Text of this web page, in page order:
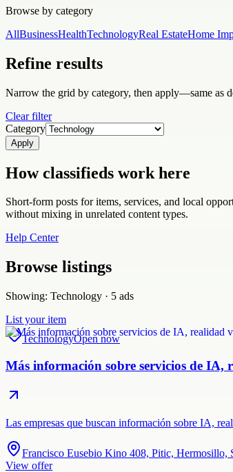
Browse by category
AllBusinessHealthTechnologyReal EstateHome
Refine results
Narrow the grid by category, then apply—same as
Clear filter
Category
Apply
How classifieds work here
Short-form posts for items, services, and local
without mixing in unrelated content types.
Help Center
Browse listings
Showing: Technology · 5 ads
List your item
TechnologyOpen now
Más información sobre servicios de
Las empresas que buscan información sobre IA,
Francisco Eusebio Kino 408, Pitic,
View offer